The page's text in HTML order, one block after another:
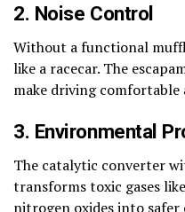
2. Noise Control
Without a functional
like a racecar. The
make driving
3. Environmental
The catalytic converter
transforms toxic gases
nitrogen oxides into